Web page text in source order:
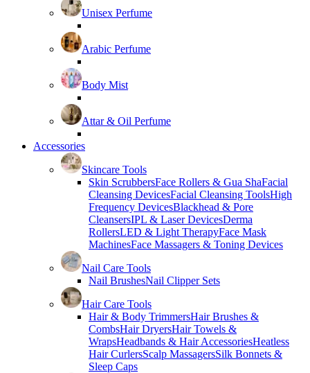
Unisex Perfume
Arabic Perfume
Body Mist
Attar & Oil Perfume
Accessories
Skincare Tools
Skin ScrubbersFace Rollers & Gua ShaFacial
Cleansing DevicesFacial Cleansing ToolsHigh
Frequency DevicesBlackhead & Pore
CleansersIPL & Laser DevicesDerma
RollersLED & Light TherapyFace Mask
MachinesFace Massagers & Toning Devices
Nail Care Tools
Nail BrushesNail Clipper Sets
Hair Care Tools
Hair & Body TrimmersHair Brushes &
CombsHair DryersHair Towels &
WrapsHeadbands & Hair AccessoriesHeatless
Hair CurlersScalp MassagersSilk Bonnets &
Sleep Caps